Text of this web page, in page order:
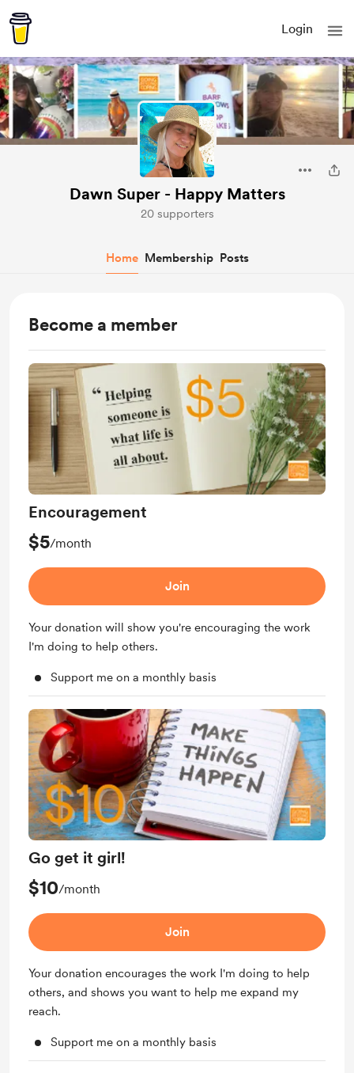
Login
Dawn Super - Happy Matters
20 supporters
Home Membership Posts
Become a member
Encouragement
$5/month
Join
Your donation will show you're encouraging the work
I'm doing to help others.
Support me on a monthly basis
Go get it girl!
$10/month
Join
Your donation encourages the work I'm doing to help
others, and shows you want to help me expand my
reach.
Support me on a monthly basis